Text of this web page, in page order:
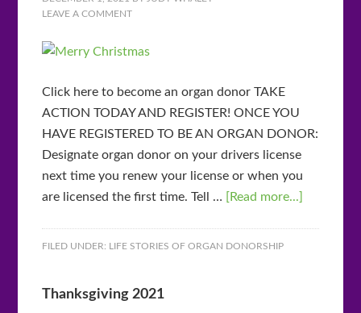
LEAVE A COMMENT
Click here to become an organ donor TAKE
ACTION TODAY AND REGISTER! ONCE YOU
HAVE REGISTERED TO BE AN ORGAN DONOR:
Designate organ donor on your drivers license
next time you renew your license or when you
are licensed the first time. Tell …
[Read more...]
FILED UNDER: LIFE STORIES OF ORGAN DONORSHIP
Thanksgiving 2021